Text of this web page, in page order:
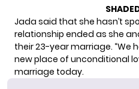
Jada said that she hasn’t
relationship ended as she
their 23-year marriage. “We
new place of unconditional
marriage today.